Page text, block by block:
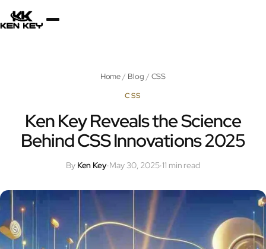
×
Plugins
Jobs
Home/ Blog /CSS
CSS
Ken Key Reveals the Science
Behind CSS Innovations 2025
By Ken Key·May 30, 2025·11 min read